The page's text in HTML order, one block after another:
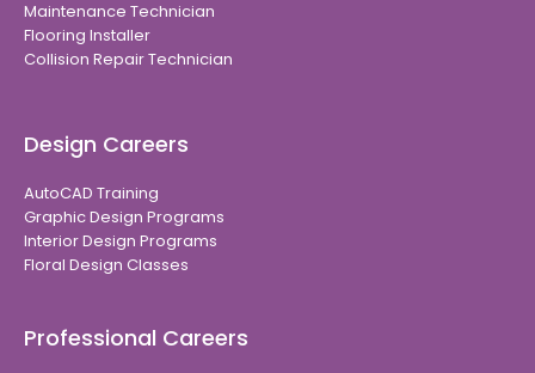
Maintenance Technician
Flooring Installer
Collision Repair Technician
Design Careers
AutoCAD Training
Graphic Design Programs
Interior Design Programs
Floral Design Classes
Professional Careers